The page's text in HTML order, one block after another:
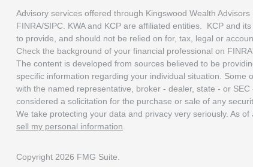
Advisory services offered through Kingswood Wealth
FINRA/SIPC. KWA and KCP are affiliated entities. KCP and
to provide, and should not be relied on for, tax, legal or
Check the background of your financial professional on
The content is developed from sources believed to be
specific information regarding your individual situation.
with the named representative, broker - dealer, state - or
considered a solicitation for the purchase or sale of any
We take protecting your data and privacy very seriously. As of
sell my personal information.
Copyright 2026 FMG Suite.